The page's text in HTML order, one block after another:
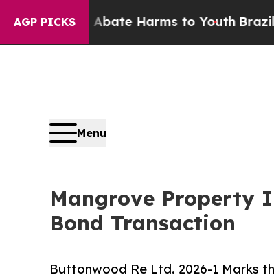
AGP PICKS
to Abate Harms to YouthBrazil Gives
Menu
Mangrove Property
Bond Transaction
Buttonwood Re Ltd. 2026-1 Marks